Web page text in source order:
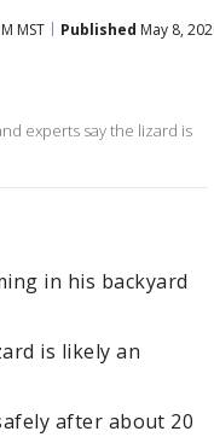
MST Published May 8,
experts say the lizard is
in his backyard
is likely an
after about 20